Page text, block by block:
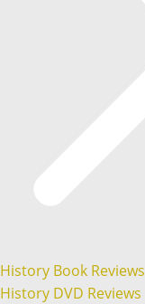
History Book Reviews
History DVD Reviews